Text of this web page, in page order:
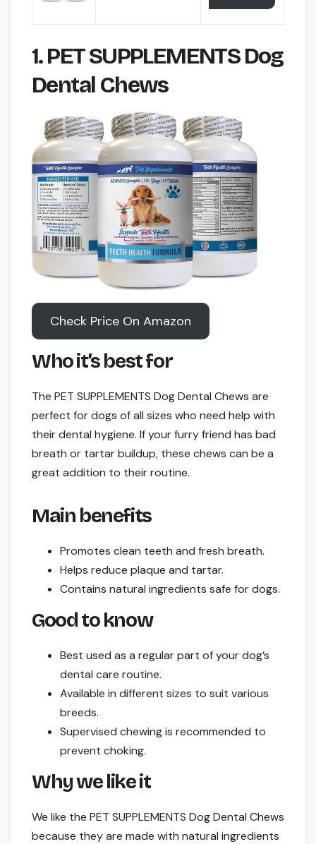
1. PET SUPPLEMENTS Dog
Dental Chews
Check Price On Amazon
Who it’s best for
The PET SUPPLEMENTS Dog Dental Chews are
perfect for dogs of all sizes who need help with
their dental hygiene. If your furry friend has bad
breath or tartar buildup, these chews can be a
great addition to their routine.
Main benefits
Promotes clean teeth and fresh breath.
Helps reduce plaque and tartar.
Contains natural ingredients safe for dogs.
Good to know
Best used as a regular part of your dog’s
dental care routine.
Available in different sizes to suit various
breeds.
Supervised chewing is recommended to
prevent choking.
Why we like it
We like the PET SUPPLEMENTS Dog Dental Chews
because they are made with natural ingredients